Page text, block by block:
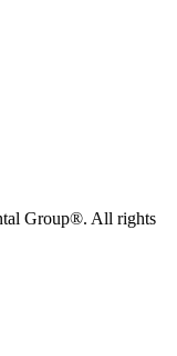
Group®. All rights